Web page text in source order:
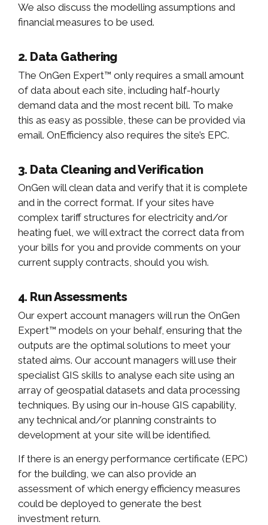
We also discuss the modelling assumptions and
financial measures to be used.
2. Data Gathering
The OnGen Expert™ only requires a small amount
of data about each site, including half-hourly
demand data and the most recent bill. To make
this as easy as possible, these can be provided via
email. OnEfficiency also requires the site’s EPC.
3. Data Cleaning and Verification
OnGen will clean data and verify that it is complete
and in the correct format. If your sites have
complex tariff structures for electricity and/or
heating fuel, we will extract the correct data from
your bills for you and provide comments on your
current supply contracts, should you wish.
4. Run Assessments
Our expert account managers will run the OnGen
Expert™ models on your behalf, ensuring that the
outputs are the optimal solutions to meet your
stated aims. Our account managers will use their
specialist GIS skills to analyse each site using an
array of geospatial datasets and data processing
techniques. By using our in-house GIS capability,
any technical and/or planning constraints to
development at your site will be identified.
If there is an energy performance certificate (EPC)
for the building, we can also provide an
assessment of which energy efficiency measures
could be deployed to generate the best
investment return.